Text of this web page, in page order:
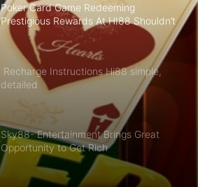
Poker Card Game Redeeming
Prestigious Rewards At HI88 Shouldn’t
Miss
Recharge Instructions Hi88 simple,
detailed
Sky88- Entertainment Brings Great
Opportunity to Get Rich